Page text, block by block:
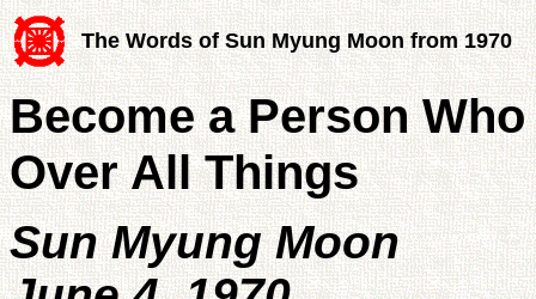
The Words of Sun Myung Moon from 1970
Become a Person
Over All Things
Sun Myung Moon